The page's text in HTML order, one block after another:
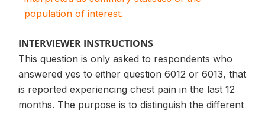
population of interest.
INTERVIEWER INSTRUCTIONS
This question is only asked to respondents who
answered yes to either question 6012 or 6013, that
is reported experiencing chest pain in the last 12
months. The purpose is to distinguish the different